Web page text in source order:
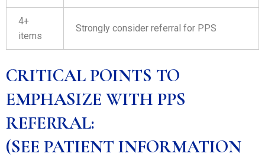
4+
items
Strongly consider referral for PPS
CRITICAL POINTS TO
EMPHASIZE WITH PPS
REFERRAL:
(SEE PATIENT INFORMATION